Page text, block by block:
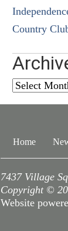
Country
Archives
Home
7437 Village
Copyright ©
Website